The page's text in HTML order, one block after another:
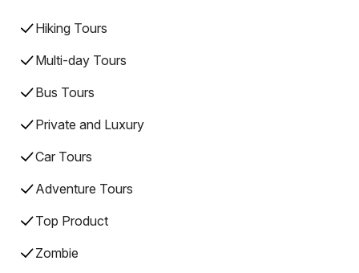
Hiking Tours
Multi-day Tours
Bus Tours
Private and Luxury
Car Tours
Adventure Tours
Top Product
Zombie